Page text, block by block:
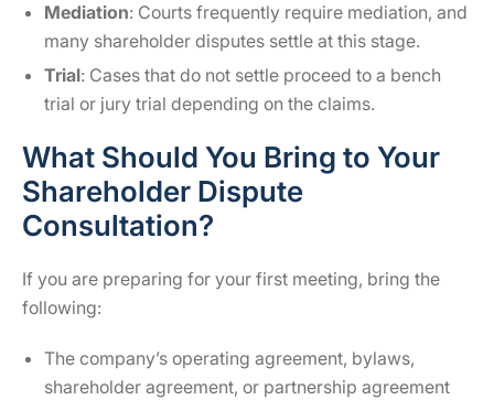
Mediation: Courts frequently require mediation, and
many shareholder disputes settle at this stage.
Trial: Cases that do not settle proceed to a bench
trial or jury trial depending on the claims.
What Should You Bring to Your
Shareholder Dispute
Consultation?
If you are preparing for your first meeting, bring the
following:
The company’s operating agreement, bylaws,
shareholder agreement, or partnership agreement